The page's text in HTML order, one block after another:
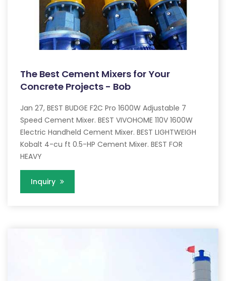
The Best Cement Mixers for Your
Concrete Projects - Bob
Jan 27, BEST BUDGE F2C Pro 1600W Adjustable 7
Speed Cement Mixer. BEST VIVOHOME 110V 1600W
Electric Handheld Cement Mixer. BEST LIGHTWEIGH
Kobalt 4-cu ft 0.5-HP Cement Mixer. BEST FOR
HEAVY
Inquiry